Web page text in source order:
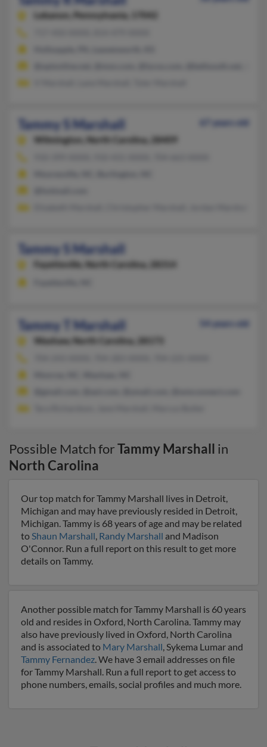
Lebanon,
Pennsylvania, 17042
Tammy S Marshall
67 years old
Wilmington,
North Carolina, 28409
Tammy S Marshall
Fayetteville, North Carolina, 28314
Tammy T Marshall
54 years old
Waxhaw, North Carolina, 28173
Possible Match forTammy Marshall in
North Carolina
Our top match for Tammy Marshall lives in Detroit,
Michigan and may have previously resided in Detroit,
Michigan. Tammy is 68 years of age and may be related
toShaun Marshall, Randy Marshall and Madison
O'Connor. Run a full report on this result to get more
details on Tammy.
Another possible match for Tammy Marshall is 60 years
old and resides in Oxford, North Carolina. Tammy may
also have previously lived in Oxford, North Carolina
and is associated to Mary Marshall, Sykema Lumar and
Tammy Fernandez. We have 3 email addresses on file
for Tammy Marshall. Run a full report to get access to
phone numbers, emails, social profiles and much more.